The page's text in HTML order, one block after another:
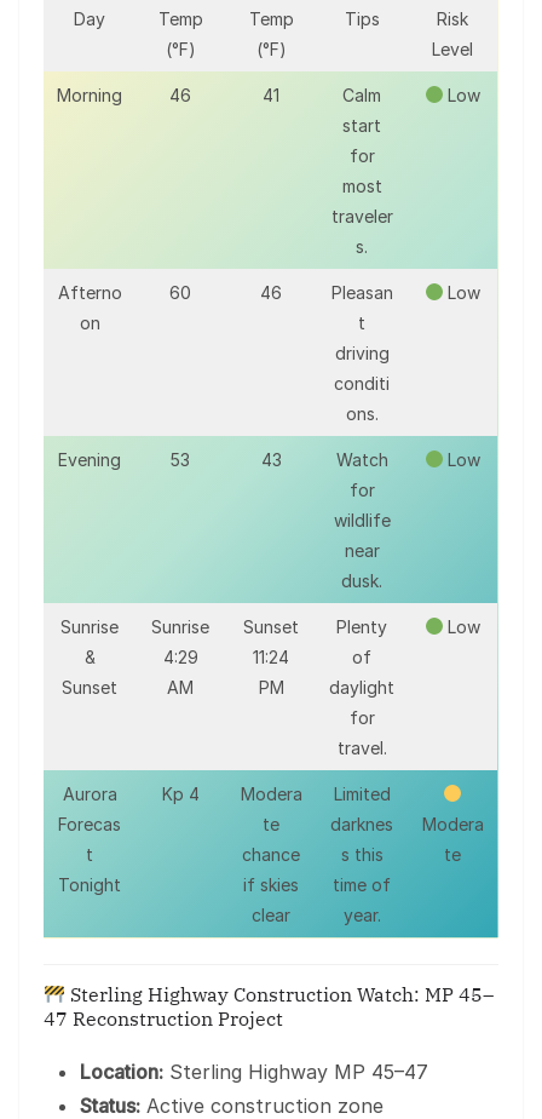
Day
Temp
(°F)
Temp
(°F)
Tips
Risk
Level
Morning 46 41
Calm
start
for
most
traveler
s.
Low
Afterno
on
60 46
Pleasan
t
driving
conditi
ons.
Low
Evening 53 43
Watch
for
wildlife
near
dusk.
Low
Sunrise
&
Sunset
Sunrise
4:29
AM
Sunset
11:24
PM
Plenty
of
daylight
for
travel.
Low
Aurora
Forecas
t
Tonight
Kp 4
Modera
te
chance
if skies
clear
Limited
darknes
s this
time of
year.
Modera
te
Sterling Highway Construction Watch: MP 45–
47 Reconstruction Project
Location: Sterling Highway MP 45–47
Status: Active construction zone